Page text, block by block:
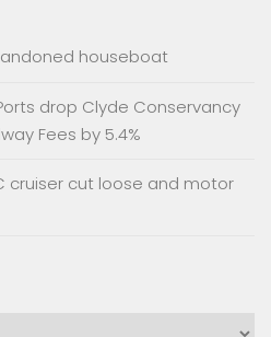
houseboat
drop Clyde Conservancy
Fees by 5.4%
cruiser cut loose and motor